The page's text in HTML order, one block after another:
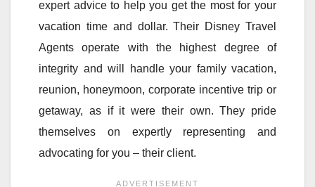
expert advice to help you get the most for your
vacation time and dollar. Their Disney Travel
Agents operate with the highest degree of
integrity and will handle your family vacation,
reunion, honeymoon, corporate incentive trip or
getaway, as if it were their own. They pride
themselves on expertly representing and
advocating for you – their client.